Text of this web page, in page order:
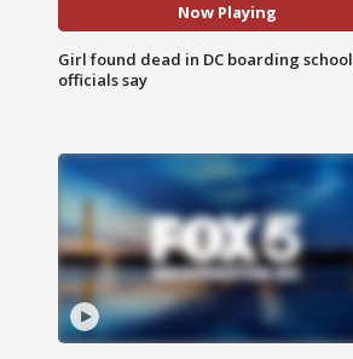
Now Playing
Girl found dead in DC boarding school,
officials say